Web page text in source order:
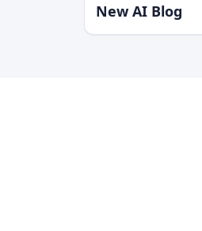
New AI Blog